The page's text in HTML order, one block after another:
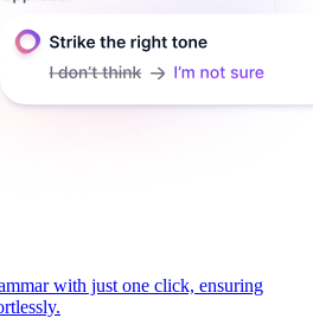
with just one click, ensuring